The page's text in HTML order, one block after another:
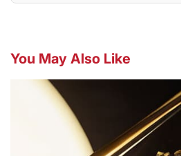
You May Also Like